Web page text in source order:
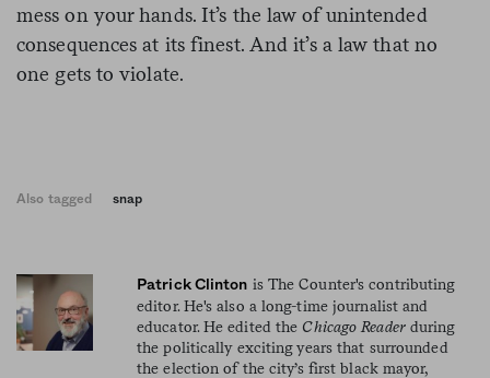
mess on your hands. It’s the law of unintended
consequences at its finest. And it’s a law that no
one gets to violate.
Also tagged snap
Patrick Clinton is The Counter's contributing
editor. He's also a long-time journalist and
educator. He edited the Chicago Readerduring
the politically exciting years that surrounded
the election of the city’s first black mayor,